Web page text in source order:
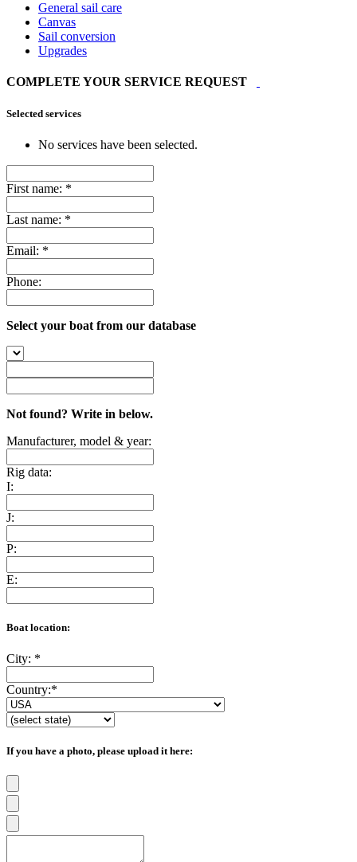
General sail care
Canvas
Sail conversion
Upgrades
COMPLETE YOUR SERVICE REQUEST
Selected services
No services have been selected.
First name: *
Last name: *
Email: *
Phone:
Select your boat from our database
Not found? Write in below.
Manufacturer, model & year:
Rig data:
I:
J:
P:
E:
Boat location:
City: *
Country:*
If you have a photo, please upload it here: